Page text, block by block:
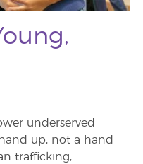
underserved
up, not a hand
trafficking,